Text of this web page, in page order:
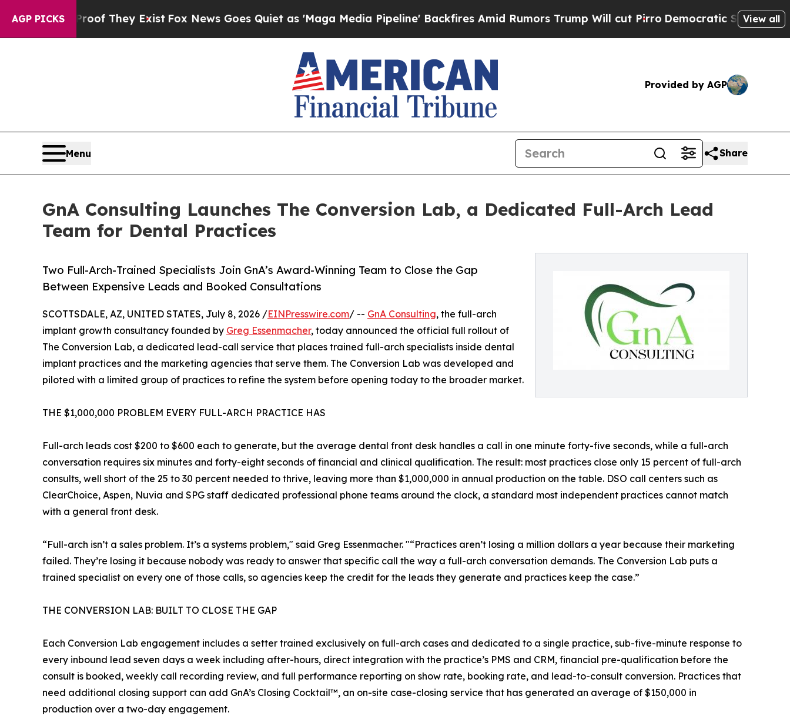
AGP PICKS
no Proof They ExistFox News Goes Quiet as 'Maga Media Pipeline' Backfires Amid Rumors Trump Will cut PirroDemocratic Socialists ofView all
Provided by AGP
Menu Share
GnA Consulting Launches The Conversion Lab, a Dedicated Full-Arch Lead
Team for Dental Practices
Two Full-Arch-Trained Specialists Join GnA’s Award-Winning Team to Close the Gap
Between Expensive Leads and Booked Consultations
SCOTTSDALE, AZ, UNITED STATES, July 8, 2026 /EINPresswire.com/ -- GnA Consulting, the full-arch
implant growth consultancy founded by Greg Essenmacher, today announced the official full rollout of
The Conversion Lab, a dedicated lead-call service that places trained full-arch specialists inside dental
implant practices and the marketing agencies that serve them. The Conversion Lab was developed and
piloted with a limited group of practices to refine the system before opening today to the broader market.
THE $1,000,000 PROBLEM EVERY FULL-ARCH PRACTICE HAS
Full-arch leads cost $200 to $600 each to generate, but the average dental front desk handles a call in one minute forty-five seconds, while a full-arch
conversation requires six minutes and forty-eight seconds of financial and clinical qualification. The result: most practices close only 15 percent of full-arch
consults, well short of the 25 to 30 percent needed to thrive, leaving more than $1,000,000 in annual production on the table. DSO call centers such as
ClearChoice, Aspen, Nuvia and SPG staff dedicated professional phone teams around the clock, a standard most independent practices cannot match
with a general front desk.
“Full-arch isn’t a sales problem. It’s a systems problem," said Greg Essenmacher. "“Practices aren’t losing a million dollars a year because their marketing
failed. They’re losing it because nobody was ready to answer that specific call the way a full-arch conversation demands. The Conversion Lab puts a
trained specialist on every one of those calls, so agencies keep the credit for the leads they generate and practices keep the case.”
THE CONVERSION LAB: BUILT TO CLOSE THE GAP
Each Conversion Lab engagement includes a setter trained exclusively on full-arch cases and dedicated to a single practice, sub-five-minute response to
every inbound lead seven days a week including after-hours, direct integration with the practice’s PMS and CRM, financial pre-qualification before the
consult is booked, weekly call recording review, and full performance reporting on show rate, booking rate, and lead-to-consult conversion. Practices that
need additional closing support can add GnA’s Closing Cocktail™, an on-site case-closing service that has generated an average of $150,000 in
production over a two-day engagement.